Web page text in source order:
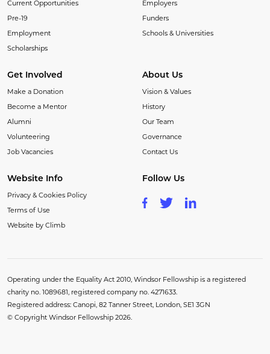
Current Opportunities
Pre-19
Employment
Scholarships
Employers
Funders
Schools & Universities
Get Involved
Make a Donation
Become a Mentor
Alumni
Volunteering
Job Vacancies
About Us
Vision & Values
History
Our Team
Governance
Contact Us
Website Info
Privacy & Cookies Policy
Terms of Use
Website by Climb
Follow Us
Operating under the Equality Act 2010, Windsor Fellowship is a registered
charity no. 1089681, registered company no. 4271633.
Registered address: Canopi, 82 Tanner Street, London, SE1 3GN
© Copyright Windsor Fellowship 2026.